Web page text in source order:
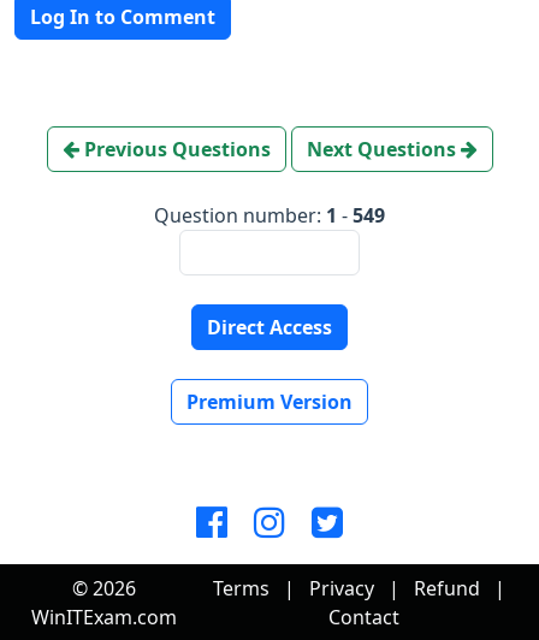
Log In to Comment
Previous Questions Next Questions
Question number: 1 -549
Direct Access
Premium Version
© 2026
WinITExam.com
Terms | Privacy | Refund
|
Contact